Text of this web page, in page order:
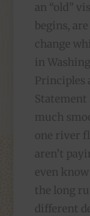
an “old”
begins,
change
in
Principles
Statement
much
one river
aren’t
even
the long
different